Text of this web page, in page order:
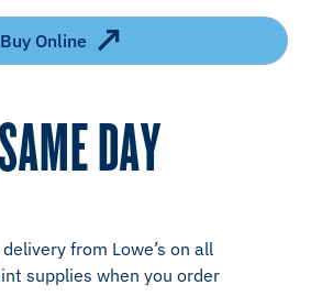
Buy Online
DAY
from Lowe’s on all
supplies when you order